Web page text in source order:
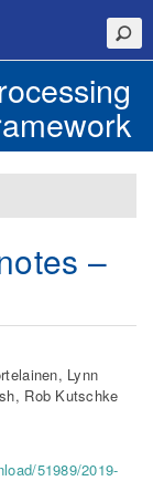
–
Lynn
Rob Kutschke
51989/2019-